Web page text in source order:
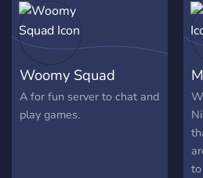
Woomy Squad
A for fun server to chat and
play games.